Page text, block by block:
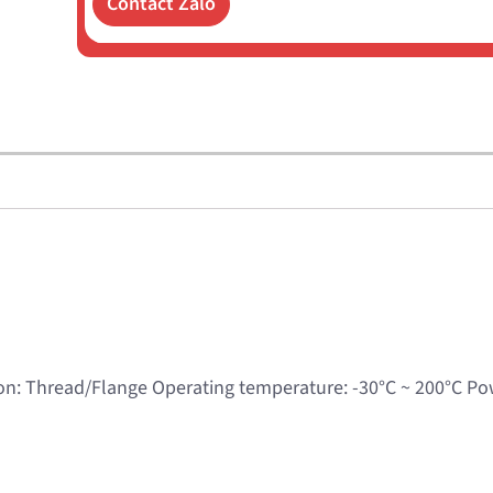
Thread/Flange Operating temperature: -30°C ~ 200°C